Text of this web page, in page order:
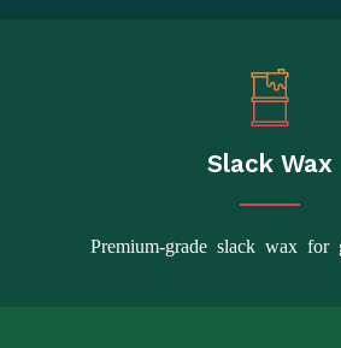
Slack Wax
Premium-grade slack wax for